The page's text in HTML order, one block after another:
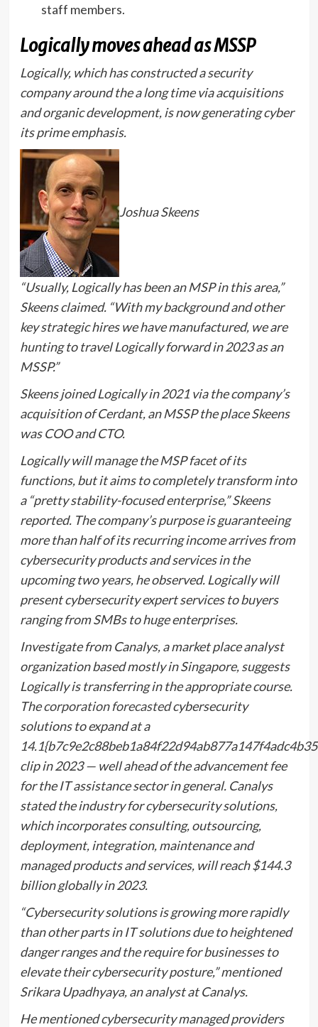
staff members.
Logically moves ahead as MSSP
Logically, which has constructed a security
company around the a long time via acquisitions
and organic development, is now generating cyber
its prime emphasis.
Joshua Skeens
“Usually, Logically has been an MSP in this area,”
Skeens claimed. “With my background and other
key strategic hires we have manufactured, we are
hunting to travel Logically forward in 2023 as an
MSSP.”
Skeens joined Logically in 2021 via the company’s
acquisition of Cerdant, an MSSP the place Skeens
was COO and CTO.
Logically will manage the MSP facet of its
functions, but it aims to completely transform into
a “pretty stability-focused enterprise,” Skeens
reported. The company’s purpose is guaranteeing
more than half of its recurring income arrives from
cybersecurity products and services in the
upcoming two years, he observed. Logically will
present cybersecurity expert services to buyers
ranging from SMBs to huge enterprises.
Investigate from Canalys, a market place analyst
organization based mostly in Singapore, suggests
Logically is transferring in the appropriate course.
Thecorporation forecastedcybersecurity
solutions to expand at a
clip in 2023 — well ahead of the advancement fee
for the IT assistance sector in general. Canalys
stated the industry for cybersecurity solutions,
which incorporates consulting, outsourcing,
deployment, integration, maintenance and
managed products and services, will reach $144.3
billion globally in 2023.
“Cybersecurity solutions is growing more rapidly
than other parts in IT solutions due to heightened
danger ranges and the require for businesses to
elevate their cybersecurity posture,” mentioned
Srikara Upadhyaya, an analyst at Canalys.
He mentioned cybersecurity managed providers